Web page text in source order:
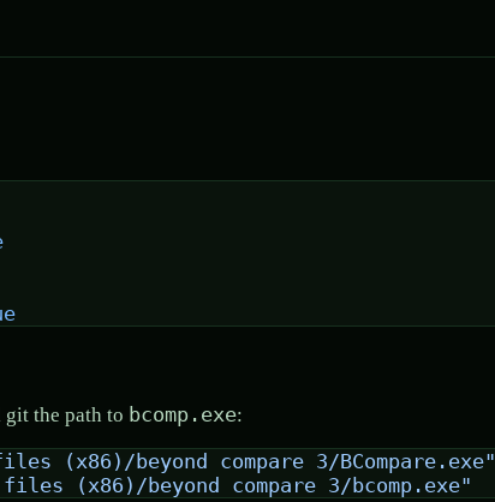
the path to bcomp.exe:
(x86)/beyond compare 3/BCompare.exe"
(x86)/beyond compare 3/bcomp.exe"